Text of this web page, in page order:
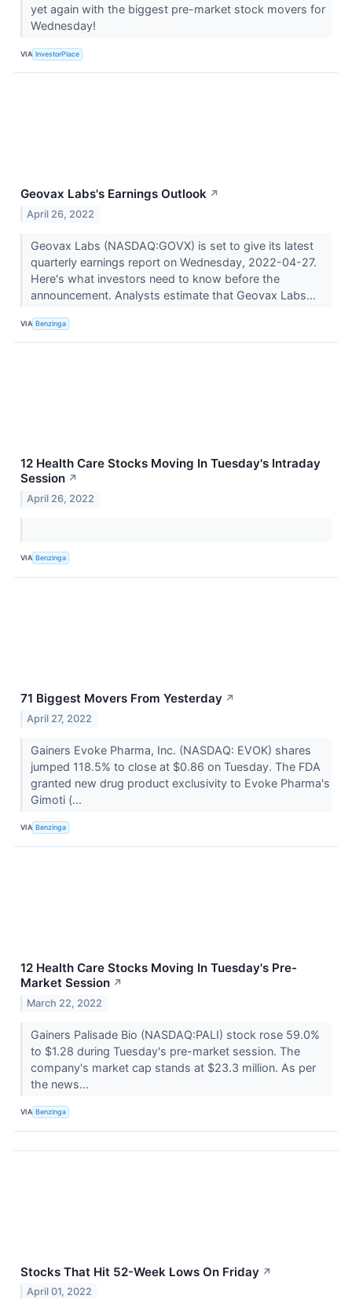
yet again with the biggest pre-market stock movers for
Wednesday!
VIA InvestorPlace
Geovax Labs's Earnings Outlook ↗
April 26, 2022
Geovax Labs (NASDAQ:GOVX) is set to give its latest
quarterly earnings report on Wednesday, 2022-04-27.
Here's what investors need to know before the
announcement. Analysts estimate that Geovax Labs...
VIA Benzinga
12 Health Care Stocks Moving In Tuesday's Intraday
Session ↗
April 26, 2022
VIA Benzinga
71 Biggest Movers From Yesterday ↗
April 27, 2022
Gainers Evoke Pharma, Inc. (NASDAQ: EVOK) shares
jumped 118.5% to close at $0.86 on Tuesday. The FDA
granted new drug product exclusivity to Evoke Pharma's
Gimoti (...
VIA Benzinga
12 Health Care Stocks Moving In Tuesday's Pre-
Market Session ↗
March 22, 2022
Gainers Palisade Bio (NASDAQ:PALI) stock rose 59.0%
to $1.28 during Tuesday's pre-market session. The
company's market cap stands at $23.3 million. As per
the news...
VIA Benzinga
Stocks That Hit 52-Week Lows On Friday ↗
April 01, 2022